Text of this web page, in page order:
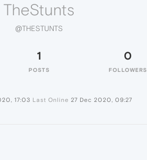
TheStunts
@THESTUNTS
1
POSTS
0
FOLLOWERS
17:03 Last Online 27 Dec 2020, 09:27